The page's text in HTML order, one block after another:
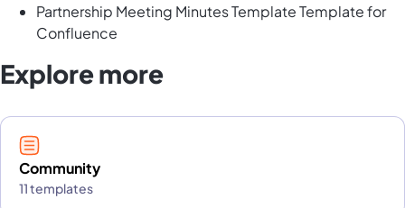
Partnership Meeting Minutes Template Template for
Confluence
Explore more
Community
11 templates